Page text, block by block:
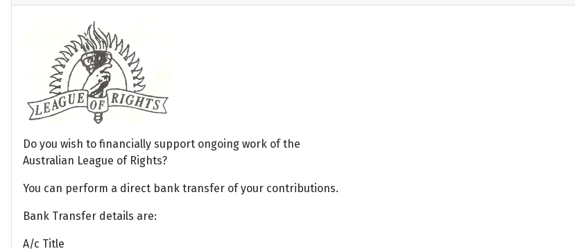
Do you wish to financially support ongoing work of the
Australian League of Rights?
You can perform a direct bank transfer of your contributions.
Bank Transfer details are:
A/c Title